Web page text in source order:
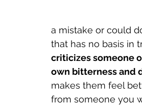
a mistake or could
that has no basis in
criticizes someone
own bitterness and
makes them feel
from someone you